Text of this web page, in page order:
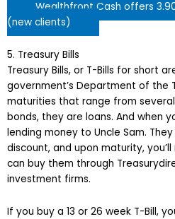
Wealthfront Cash offers
(new clients)
5. Treasury Bills
Treasury Bills, or T-Bills for short
government’s Department of the
maturities that range from
bonds, they are loans. And when
lending money to Uncle Sam.
discount, and upon maturity,
can buy them through
investment firms.
If you buy a 13 or 26 week T-Bill,